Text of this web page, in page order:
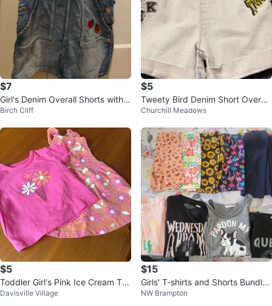
$7
Girl's Denim Overall Shorts with L
adybug Detail
Birch Cliff
$5
Tweety Bird Denim Short Overall
s
Churchill Meadows
$5
Toddler Girl's Pink Ice Cream Tee
and Orange Floral Dress
Davisville Village
$15
Girls' T-shirts and Shorts Bundle,
size 10-12
NW Brampton